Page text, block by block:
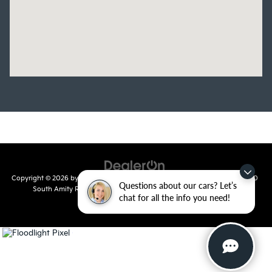
Questions about our cars? Let’s
chat for all the info you need!
Copyright © 2026 by DealerOn |810
South Amity Road,Conway,AR72032| Main Number:501-358-
7730 |www.kia.com